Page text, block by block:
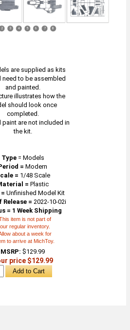
2 3 4 5 6 7 8
are supplied as kits
need to be assembled
and painted.
illustrates how the
should look once
completed.
paint are not included in
the kit.
Type= Models
=Modern
= 1/48 Scale
= Plastic
Unfinished Model Kit
Release = 2022-10-02i
= 1 Week Shipping
item is not part of
our regular inventory.
about a week for
to arrive at MichToy.
MSRP: $129.99
price $129.99